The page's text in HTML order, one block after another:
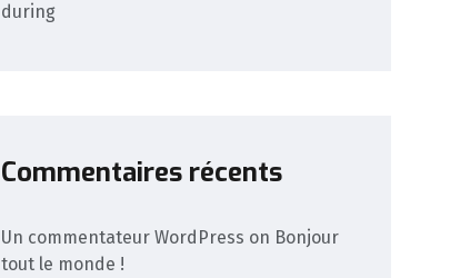
during
Commentaires récents
Un commentateur WordPress on Bonjour
tout le monde !